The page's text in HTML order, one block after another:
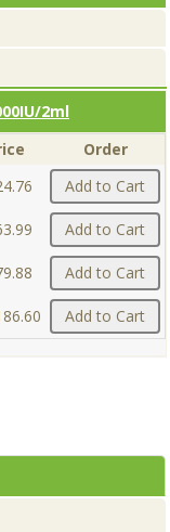
2ml
Order
Add to Cart
Add to Cart
Add to Cart
Add to Cart